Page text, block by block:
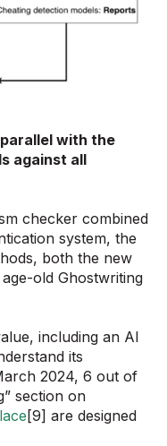
with the
against all
checker combined
system, the
both the new
old Ghostwriting
including an AI
its
2024, 6 out of
section on
[9] are designed